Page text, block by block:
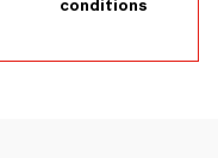
conditions